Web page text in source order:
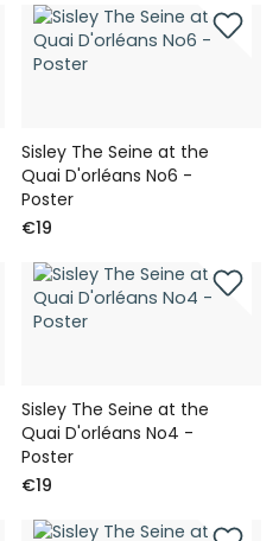
Sisley The Seine at the
Quai D'orléans No6 -
Poster
€19
Sisley The Seine at the
Quai D'orléans No4 -
Poster
€19